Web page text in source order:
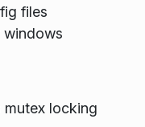
files
windows
mutex locking